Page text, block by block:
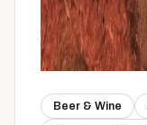
Beer & Wine